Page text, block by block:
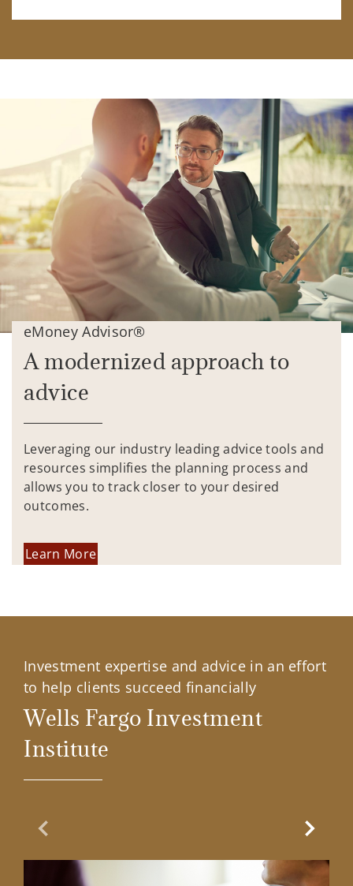
eMoney Advisor®
A modernized approach to
advice
Leveraging our industry leading advice tools and
resources simplifies the planning process and
allows you to track closer to your desired
outcomes.
Learn More
Investment expertise and advice in an effort
to help clients succeed financially
Wells Fargo Investment
Institute
Previous Slide Next